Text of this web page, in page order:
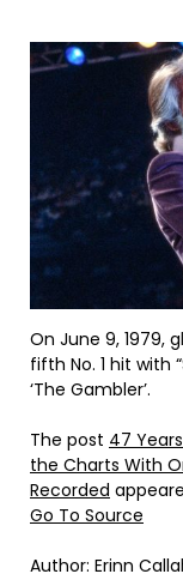
On June 9, 1979,
fifth No. 1 hit with
‘The Gambler’.
The post 47
the Charts With
Recorded
Go To Source
Author: Erinn